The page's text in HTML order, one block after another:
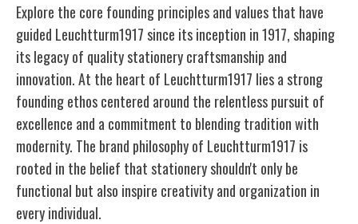
Explore the core founding principles and values that have
guided Leuchtturm1917 since its inception in 1917, shaping
its legacy of quality stationery craftsmanship and
innovation. At the heart of Leuchtturm1917 lies a strong
founding ethos centered around the relentless pursuit of
excellence and a commitment to blending tradition with
modernity. The brand philosophy of Leuchtturm1917 is
rooted in the belief that stationery shouldn't only be
functional but also inspire creativity and organization in
every individual.